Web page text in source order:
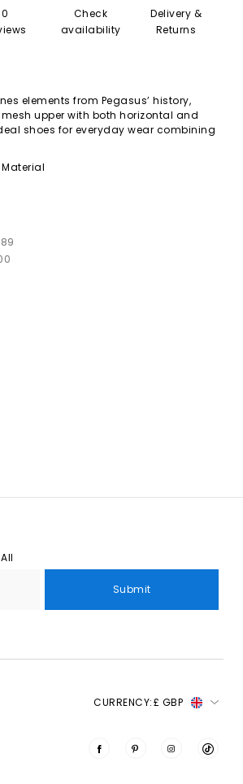
0
Check
availability
Delivery &
Returns
elements from Pegasus’ history,
upper with both horizontal and
shoes for everyday wear combining
All
Submit
CURRENCY:£ GBP